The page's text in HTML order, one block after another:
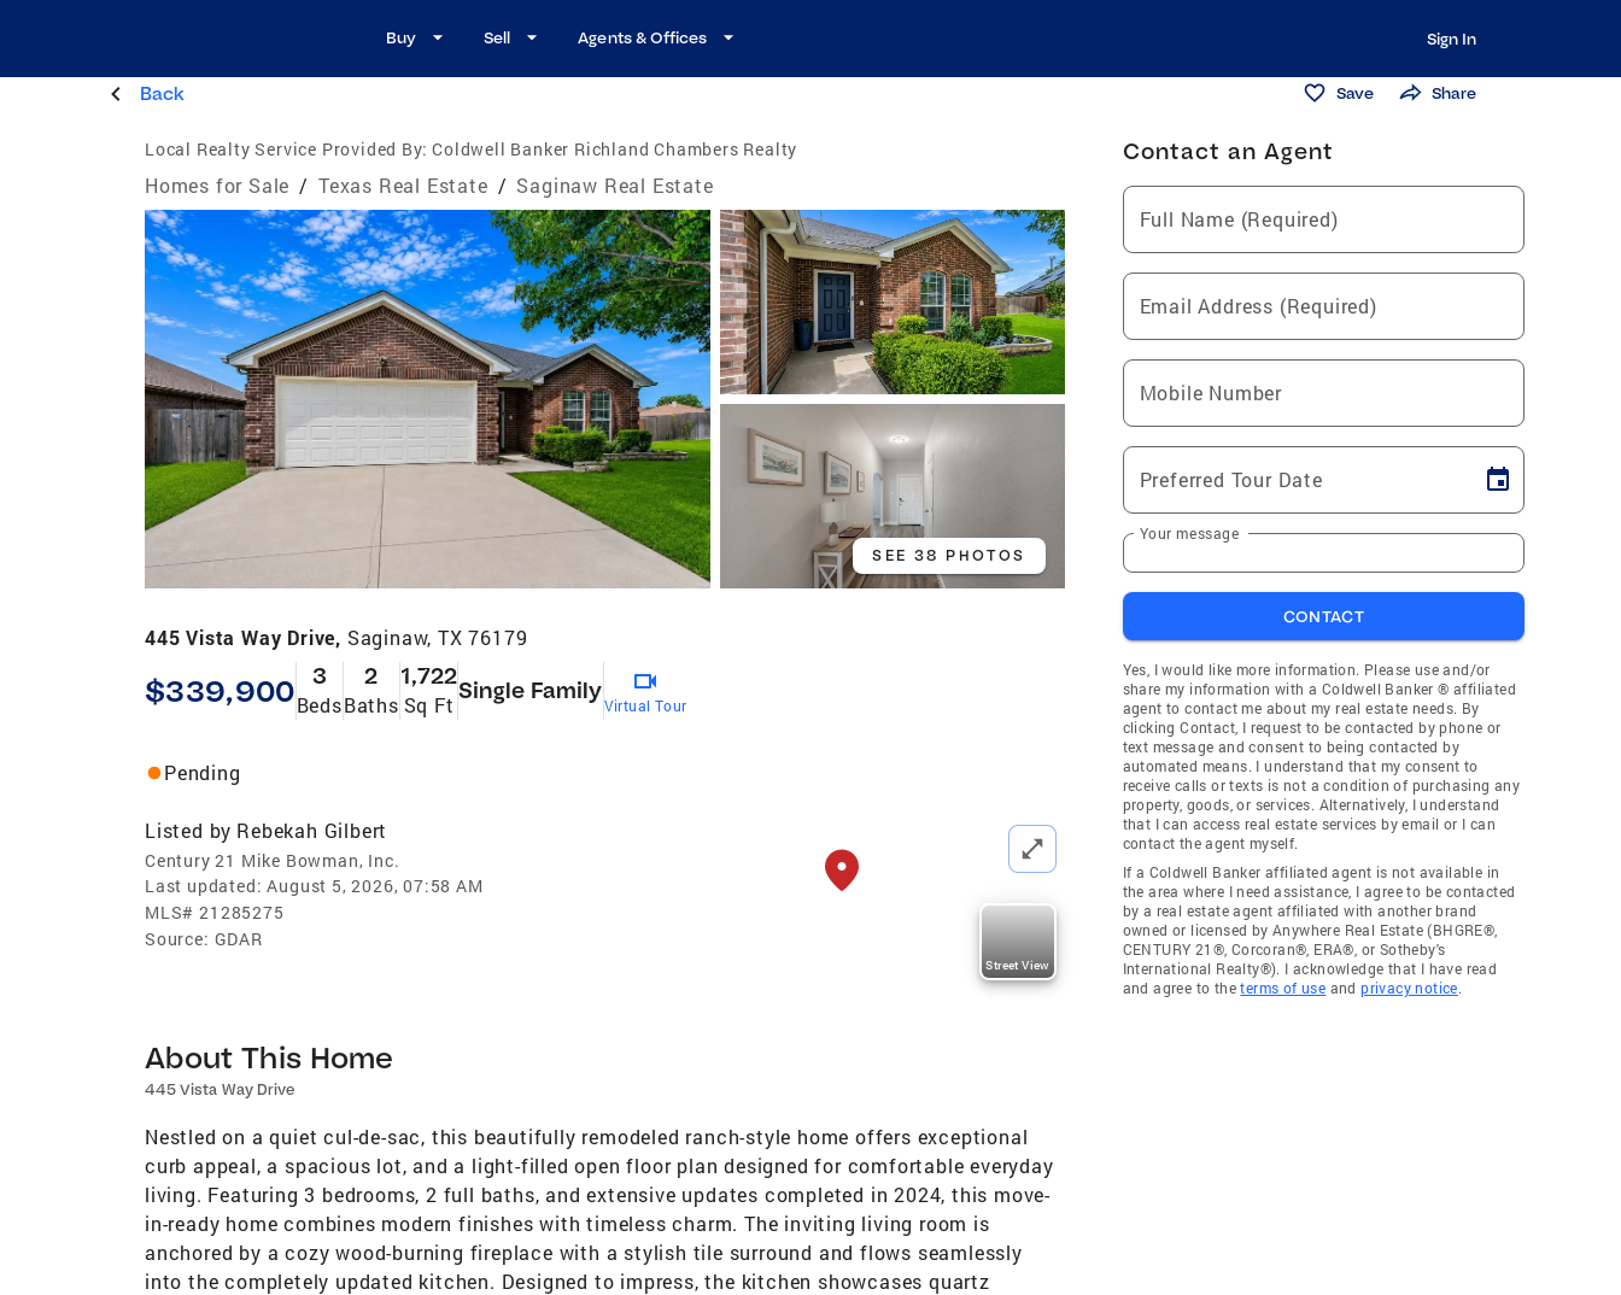
Buy Sell Agents & Offices Sign In
Back Save Share
Local Realty Service Provided By: Coldwell Banker Richland Chambers Realty
Homes for Sale / Texas Real Estate / Saginaw Real Estate
SEE 38 PHOTOS
445 Vista Way Drive, Saginaw, TX 76179
$339,900 3
Beds
2
Baths
1,722
Sq Ft
Single Family
Virtual Tour
Pending
Listed by Rebekah Gilbert
Century 21 Mike Bowman, Inc.
Last updated: August 5, 2026, 07:58 AM
MLS# 21285275
Source: GDAR
Street View
About This Home
445 Vista Way Drive
Nestled on a quiet cul-de-sac, this beautifully remodeled ranch-style home offers exceptional
curb appeal, a spacious lot, and a light-filled open floor plan designed for comfortable everyday
living. Featuring 3 bedrooms, 2 full baths, and extensive updates completed in 2024, this move-
in-ready home combines modern finishes with timeless charm. The inviting living room is
anchored by a cozy wood-burning fireplace with a stylish tile surround and flows seamlessly
into the completely updated kitchen. Designed to impress, the kitchen showcases quartz
Contact an Agent
Full Name (Required)
Email Address (Required)
Mobile Number
Preferred Tour Date
Your message
CONTACT
Yes, I would like more information. Please use and/or
share my information with a Coldwell Banker ® affiliated
agent to contact me about my real estate needs. By
clicking Contact, I request to be contacted by phone or
text message and consent to being contacted by
automated means. I understand that my consent to
receive calls or texts is not a condition of purchasing any
property, goods, or services. Alternatively, I understand
that I can access real estate services by email or I can
contact the agent myself.
If a Coldwell Banker affiliated agent is not available in
the area where I need assistance, I agree to be contacted
by a real estate agent affiliated with another brand
owned or licensed by Anywhere Real Estate (BHGRE®,
CENTURY 21®, Corcoran®, ERA®, or Sotheby's
International Realty®). I acknowledge that I have read
and agree to theterms of use andprivacy notice.